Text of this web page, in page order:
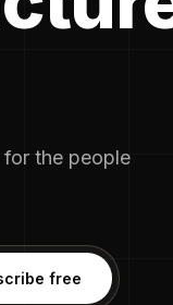
the people
free